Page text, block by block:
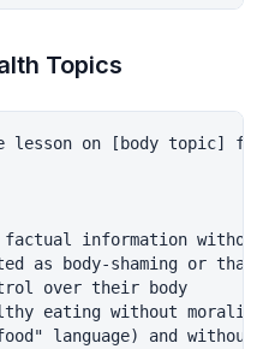
Topics
lesson on [body topic]
factual information
as body-shaming or that
over their body
eating without
language) and without